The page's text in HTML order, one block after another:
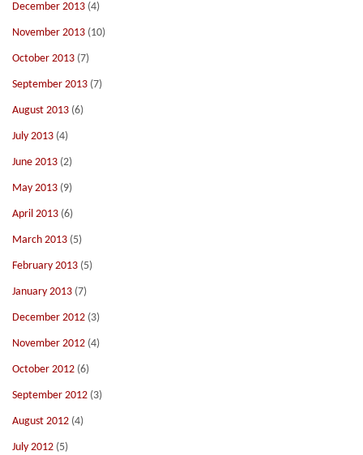
December 2013 (4)
November 2013 (10)
October 2013 (7)
September 2013 (7)
August 2013 (6)
July 2013 (4)
June 2013 (2)
May 2013 (9)
April 2013 (6)
March 2013 (5)
February 2013 (5)
January 2013 (7)
December 2012 (3)
November 2012 (4)
October 2012 (6)
September 2012 (3)
August 2012 (4)
July 2012 (5)